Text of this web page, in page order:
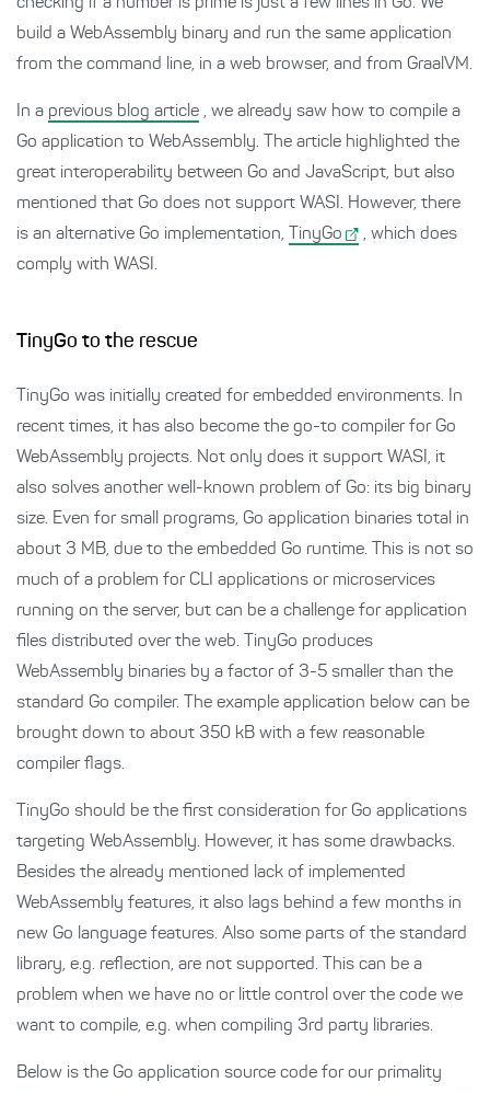
build a WebAssembly binary and run the same application
from the command line, in a web browser, and from GraalVM.
In a previous blog article , we already saw how to compile a
Go application to WebAssembly. The article highlighted the
great interoperability between Go and JavaScript, but also
mentioned that Go does not support WASI. However, there
is an alternative Go implementation,
TinyGo
, which does
comply with WASI.
TinyGo to the rescue
TinyGo was initially created for embedded environments. In
recent times, it has also become the go-to compiler for Go
WebAssembly projects. Not only does it support WASI, it
also solves another well-known problem of Go: its big binary
size. Even for small programs, Go application binaries total in
about 3 MB, due to the embedded Go runtime. This is not so
much of a problem for CLI applications or microservices
running on the server, but can be a challenge for application
files distributed over the web. TinyGo produces
WebAssembly binaries by a factor of 3-5 smaller than the
standard Go compiler. The example application below can be
brought down to about 350 kB with a few reasonable
compiler flags.
TinyGo should be the first consideration for Go applications
targeting WebAssembly. However, it has some drawbacks.
Besides the already mentioned lack of implemented
WebAssembly features, it also lags behind a few months in
new Go language features. Also some parts of the standard
library, e.g. reflection, are not supported. This can be a
problem when we have no or little control over the code we
want to compile, e.g. when compiling 3rd party libraries.
Below is the Go application source code for our primality